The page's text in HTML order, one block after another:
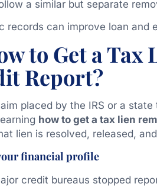
a similar but separate
records can improve loan and
to Get a Tax
Report?
placed by the IRS or a
how to get a tax lien
lien is resolved, released,
financial profile
credit bureaus stopped